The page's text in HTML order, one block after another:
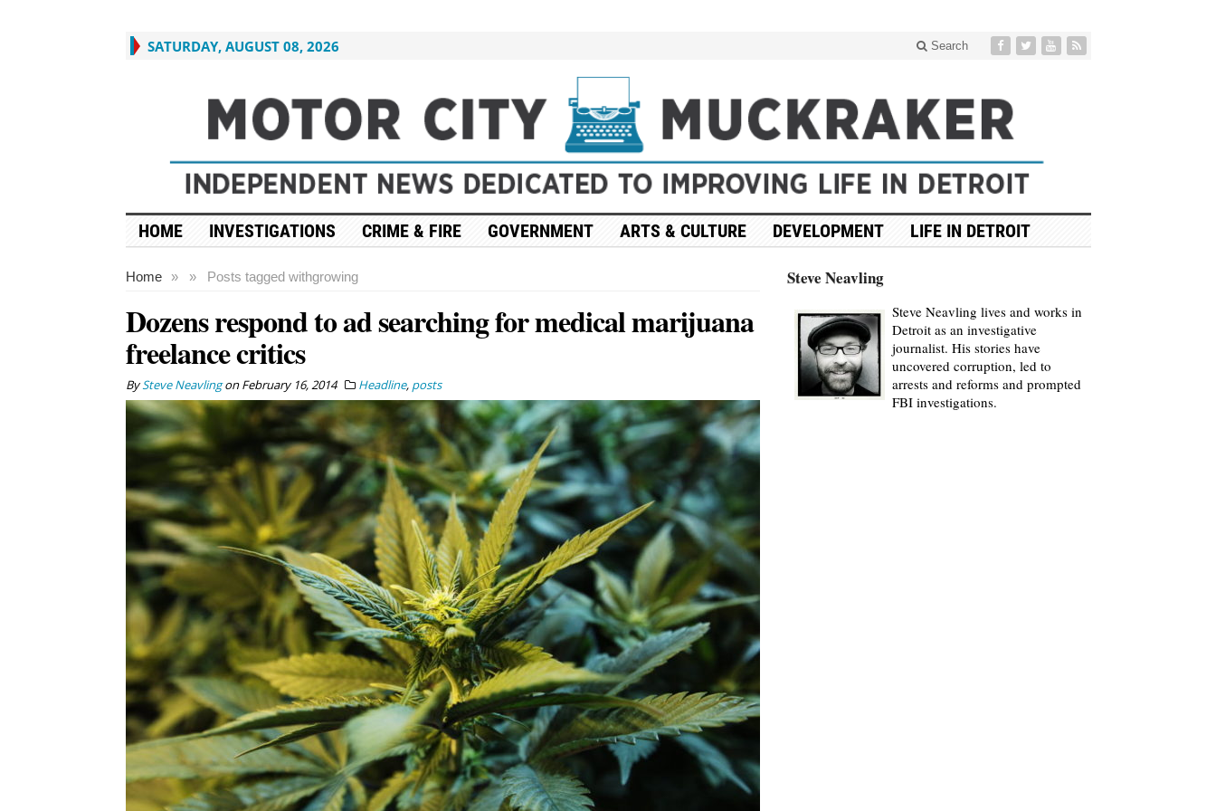
SATURDAY, AUGUST 08, 2026 Search
HOME INVESTIGATIONS CRIME & FIRE GOVERNMENT ARTS & CULTURE DEVELOPMENT LIFE IN DETROIT
Home » Posts tagged with
» growing
Dozens respond to ad searching for medical marijuana
freelance critics
BySteve NeavlingonFebruary 16, 2014 Headline, posts
Steve Neavling
Steve Neavling lives and works in
Detroit as an investigative
journalist. His stories have
uncovered corruption, led to
arrests and reforms and prompted
FBI investigations.